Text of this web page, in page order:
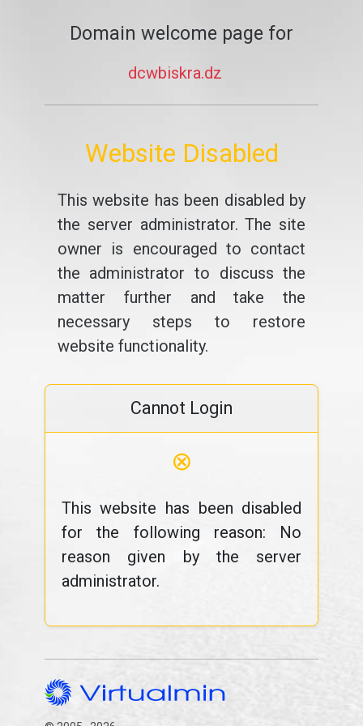
Domain welcome page for
dcwbiskra.dz
Website Disabled
This website has been disabled by
the server administrator. The site
owner is encouraged to contact
the administrator to discuss the
matter further and take the
necessary steps to restore
website functionality.
Cannot Login
⊗
This website has been disabled
for the following reason: No
reason given by the server
administrator.